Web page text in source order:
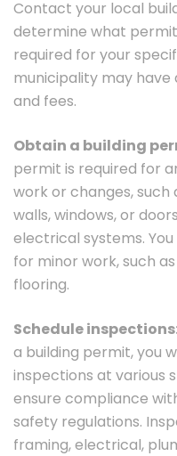
Contact your local
determine what
required for your
municipality may
and fees.
Obtain a building
permit is required for
work or changes, such
walls, windows, or
electrical systems.
for minor work, such
flooring.
Schedule
a building permit, you
inspections at various
ensure compliance
safety regulations.
framing, electrical,